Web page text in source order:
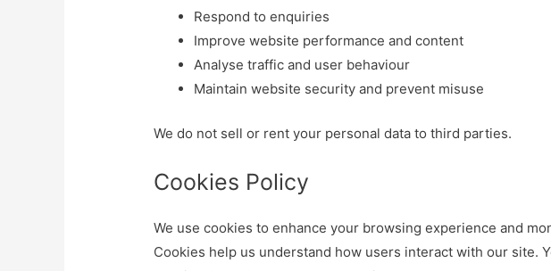
Respond to enquiries
Improve website performance and content
Analyse traffic and user behaviour
Maintain website security and prevent misuse
We do not sell or rent your personal data to third parties.
Cookies Policy
We use cookies to enhance your browsing experience and
Cookies help us understand how users interact with our site.